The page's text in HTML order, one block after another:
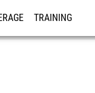
TRAINING